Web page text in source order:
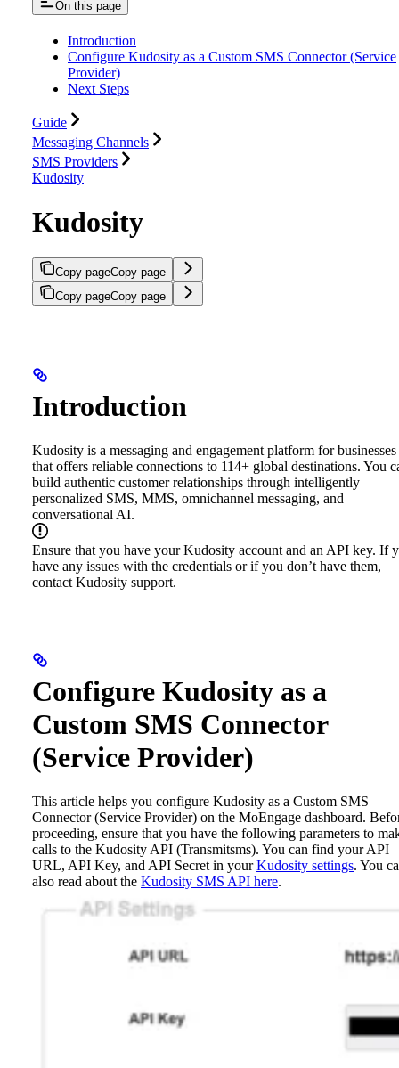
On this page
Introduction
Configure Kudosity as a Custom SMS Connector (Service
Provider)
Next Steps
Guide
Messaging Channels
SMS Providers
Kudosity
Kudosity
Copy pageCopy page
Copy pageCopy page
Introduction
Kudosity is a messaging and engagement platform for businesses
that offers reliable connections to 114+ global destinations. You
build authentic customer relationships through intelligently
personalized SMS, MMS, omnichannel messaging, and
conversational AI.
Ensure that you have your Kudosity account and an API key. If
have any issues with the credentials or if you don’t have them,
contact Kudosity support.
Configure Kudosity as a
Custom SMS Connector
(Service Provider)
This article helps you configure Kudosity as a Custom SMS
Connector (Service Provider) on the MoEngage dashboard.
proceeding, ensure that you have the following parameters to
calls to the Kudosity API (Transmitsms). You can find your API
URL, API Key, and API Secret in yourKudosity settings. You
also read about the Kudosity SMS API here.